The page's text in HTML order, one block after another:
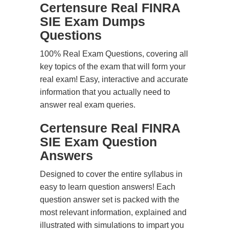
Certensure Real FINRA
SIE Exam Dumps
Questions
100% Real Exam Questions, covering all
key topics of the exam that will form your
real exam! Easy, interactive and accurate
information that you actually need to
answer real exam queries.
Certensure Real FINRA
SIE Exam Question
Answers
Designed to cover the entire syllabus in
easy to learn question answers! Each
question answer set is packed with the
most relevant information, explained and
illustrated with simulations to impart you